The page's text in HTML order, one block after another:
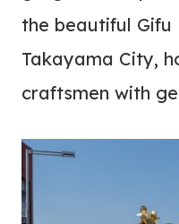
the beautiful Gifu
Takayama City,
craftsmen with